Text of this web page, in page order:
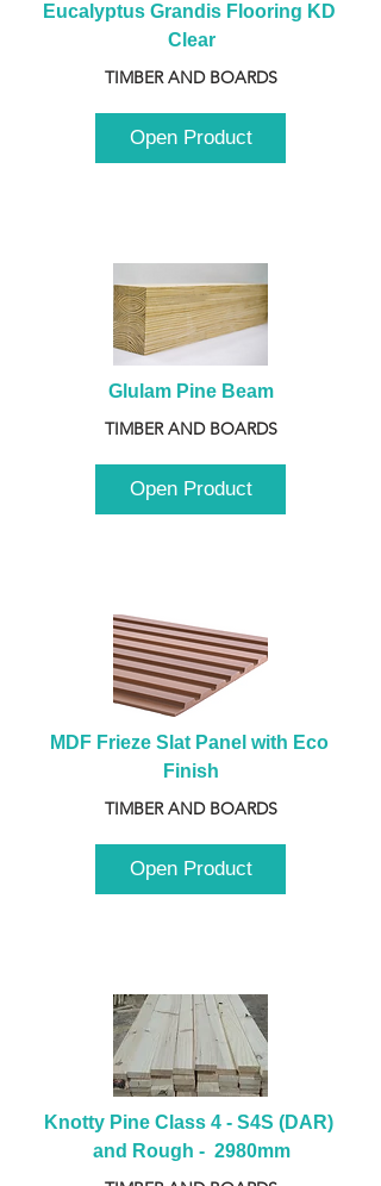
Eucalyptus Grandis Flooring KD
Clear
TIMBER AND BOARDS
Open Product
Glulam Pine Beam
TIMBER AND BOARDS
Open Product
MDF Frieze Slat Panel with Eco
Finish
TIMBER AND BOARDS
Open Product
Knotty Pine Class 4 - S4S (DAR)
and Rough -  2980mm